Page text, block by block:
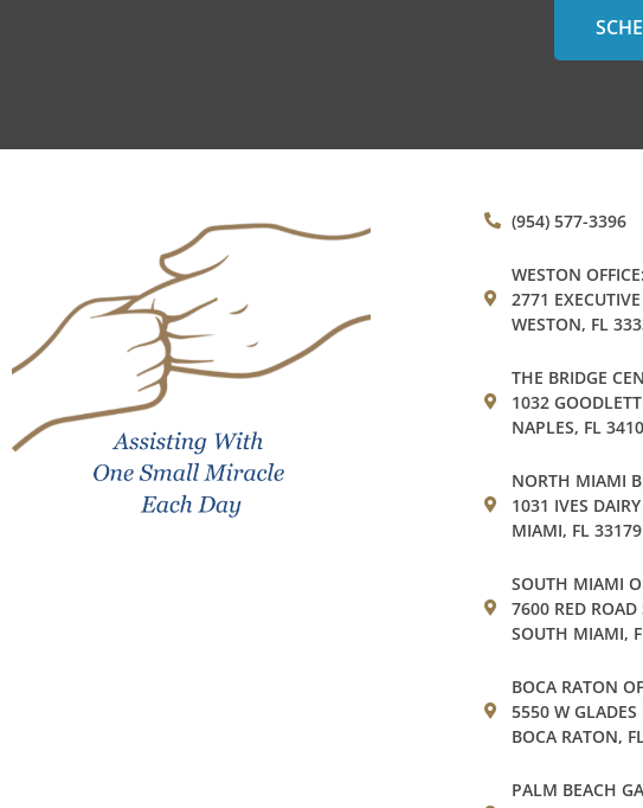
(954) 577-3396
WESTON OFFICE:
2771
WESTON, FL
THE BRIDGE
1032
NAPLES, FL
NORTH MIAMI
1031 IVES
MIAMI, FL 33179
SOUTH MIAMI
7600 RED ROAD
SOUTH MIAMI,
BOCA RATON
5550 W
BOCA RATON,
PALM BEACH